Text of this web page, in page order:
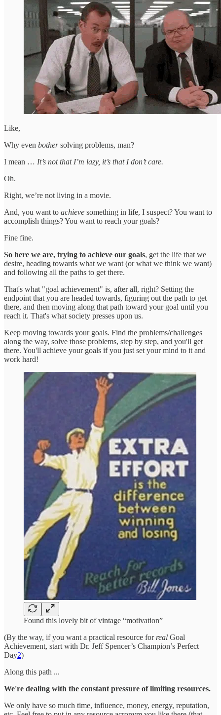
Like,
Why even bothersolving problems, man?
I mean … It’s not that I’m lazy, it’s that I don’t care.
Oh.
Right, we’re not living in a movie.
And, you want to achieve something in life, I suspect? You want to
accomplish things? You want to reach your goals?
Fine fine.
So here we are, trying to achieve our goals, get the life that we
desire, heading towards what we want (or what we think we want)
and following all the paths to get there.
That's what "goal achievement" is, after all, right? Setting the
endpoint that you are headed towards, figuring out the path to get
there, and then moving along that path toward your goal until you
reach it. That's what society presses upon us.
Keep moving towards your goals. Find the problems/challenges
along the way, solve those problems, step by step, and you'll get
there. You'll achieve your goals if you just set your mind to it and
work hard!
Found this lovely bit of vintage “motivation”
(By the way, if you want a practical resource for real Goal
Achievement, start with Dr. Jeff Spencer’s Champion’s Perfect
Day2)
Along this path ...
We're dealing with the constant pressure of limiting resources.
We only have so much time, influence, money, energy, reputation,